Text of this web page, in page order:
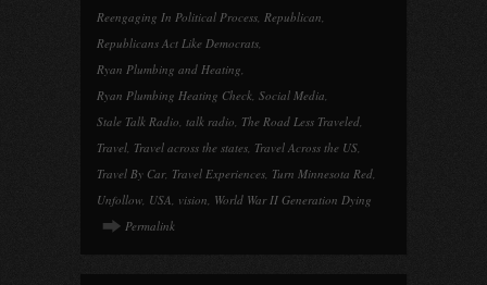
Reengaging In Political Process, Republican,
Republicans Act Like Democrats,
Ryan Plumbing and Heating,
Ryan Plumbing Heating Check, Social Media,
Stale Talk Radio, talk radio, The Road Less Traveled,
Travel, Travel across the states, Travel Across the US,
Travel By Car, Travel Experiences, Turn Minnesota Red,
Unfollow, USA, vision, World War II Generation Dying
Permalink